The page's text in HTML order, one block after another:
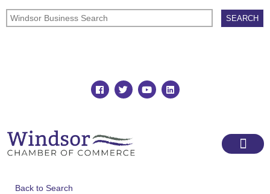
Back to Search